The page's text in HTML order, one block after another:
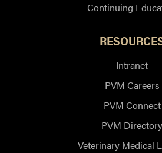
Continuing
Intranet
PVM Careers
PVM Connect
PVM Directory
Veterinary Medical